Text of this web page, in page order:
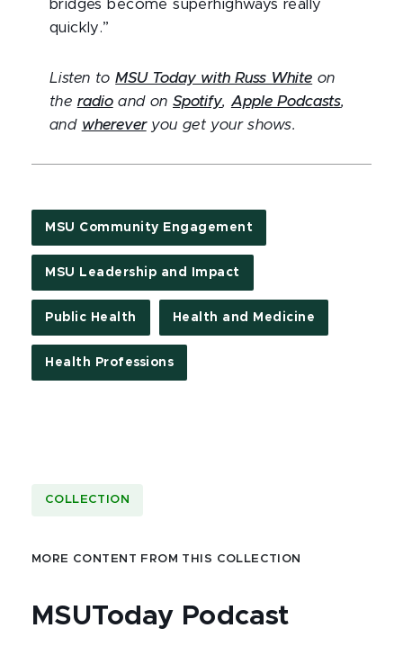
bridges become superhighways really
quickly.”
Listen toMSU Today with Russ White on
the radioand on Spotify, Apple Podcasts,
and whereveryou get your shows.
MSU Community Engagement
MSU Leadership and Impact
Public Health Health and Medicine
Health Professions
COLLECTION
MORE CONTENT FROM THIS COLLECTION
MSUToday Podcast